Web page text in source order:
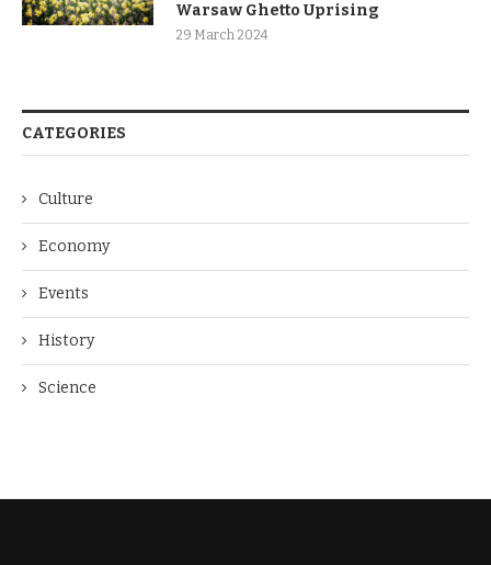
Warsaw Ghetto Uprising
29 March 2024
CATEGORIES
Culture
Economy
Events
History
Science